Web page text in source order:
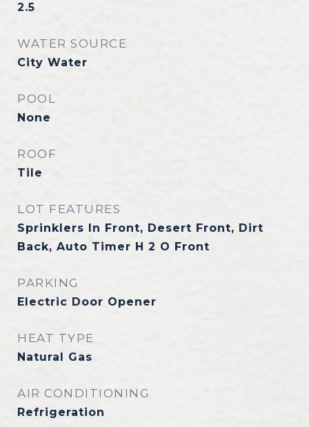
2.5
WATER SOURCE
City Water
POOL
None
ROOF
Tile
LOT FEATURES
Sprinklers In Front, Desert Front, Dirt
Back, Auto Timer H 2 O Front
PARKING
Electric Door Opener
HEAT TYPE
Natural Gas
AIR CONDITIONING
Refrigeration